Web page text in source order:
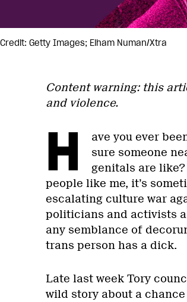
Credit: Getty Images; Elham Numan/Xtra
Content warning: this
and violence.
H
ave you ever
sure someone
genitals are
people like me, it’s
escalating culture war
politicians and activists
any semblance of
trans person has a dick.
Late last week Tory
wild story about a